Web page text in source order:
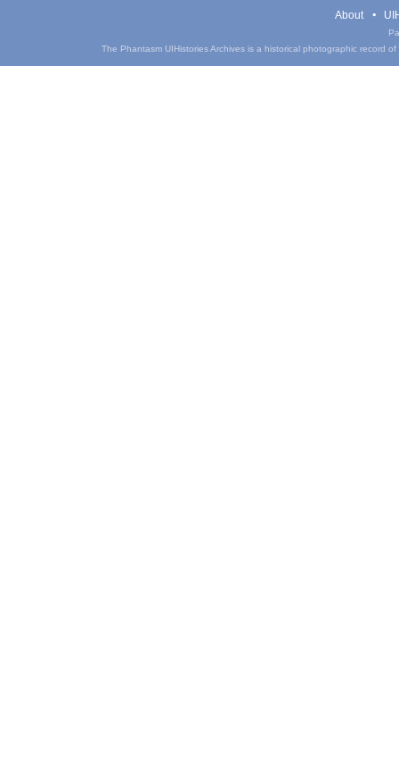
About
The Phantasm UIHistories Archives is a historical photographic record